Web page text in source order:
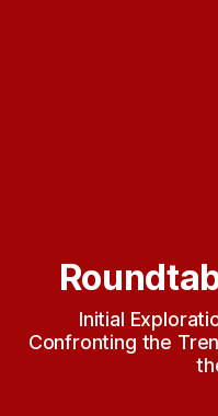
Initial
Confronting the